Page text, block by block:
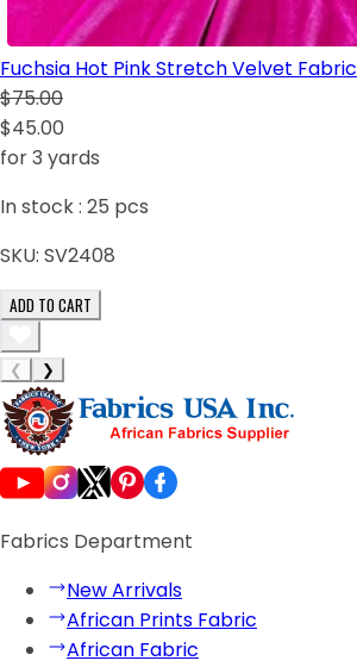
Fuchsia Hot Pink Stretch Velvet Fabric
$75.00
$45.00
for 3 yards
In stock : 25 pcs
SKU: SV2408
ADD TO CART
❮ ❯
Fabrics Department
New Arrivals
African Prints Fabric
African Fabric